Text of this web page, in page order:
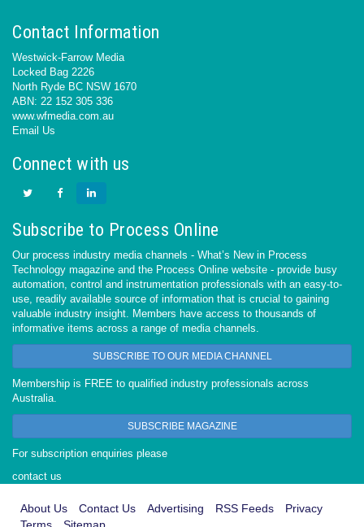
Contact Information
Westwick-Farrow Media
Locked Bag 2226
North Ryde BC NSW 1670
ABN: 22 152 305 336
www.wfmedia.com.au
Email Us
Connect with us
Subscribe to Process Online
Our process industry media channels - What’s New in Process
Technology magazine and the Process Online website - provide busy
automation, control and instrumentation professionals with an easy-to-
use, readily available source of information that is crucial to gaining
valuable industry insight. Members have access to thousands of
informative items across a range of media channels.
SUBSCRIBE TO OUR MEDIA CHANNEL
Membership is FREE to qualified industry professionals across
Australia.
SUBSCRIBE MAGAZINE
For subscription enquiries please
contact us
About Us Contact Us Advertising RSS Feeds
Privacy